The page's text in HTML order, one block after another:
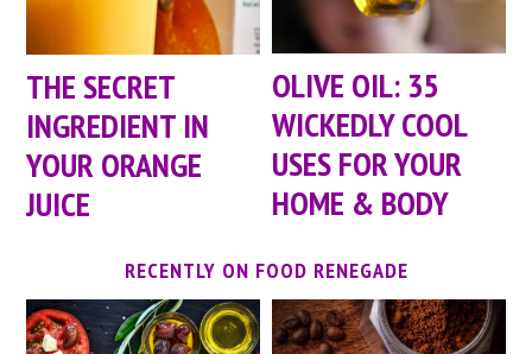
THE SECRET
INGREDIENT IN
YOUR ORANGE
JUICE
OLIVE OIL: 35
WICKEDLY COOL
USES FOR YOUR
HOME & BODY
RECENTLY ON FOOD RENEGADE